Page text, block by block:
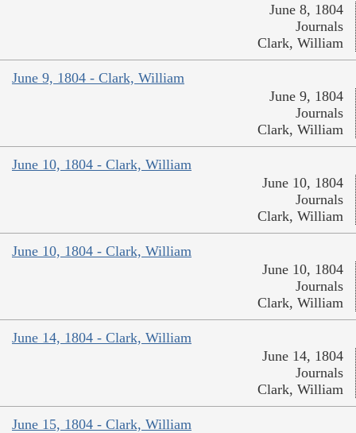
June 8, 1804
Journals
Clark, William
June 9, 1804 - Clark, William
June 9, 1804
Journals
Clark, William
June 10, 1804 - Clark, William
June 10, 1804
Journals
Clark, William
June 10, 1804 - Clark, William
June 10, 1804
Journals
Clark, William
June 14, 1804 - Clark, William
June 14, 1804
Journals
Clark, William
June 15, 1804 - Clark, William